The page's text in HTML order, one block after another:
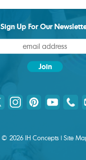
Sign Up For Our
© 2026 IH Concepts | Site